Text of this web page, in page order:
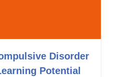
Disorder
Potential